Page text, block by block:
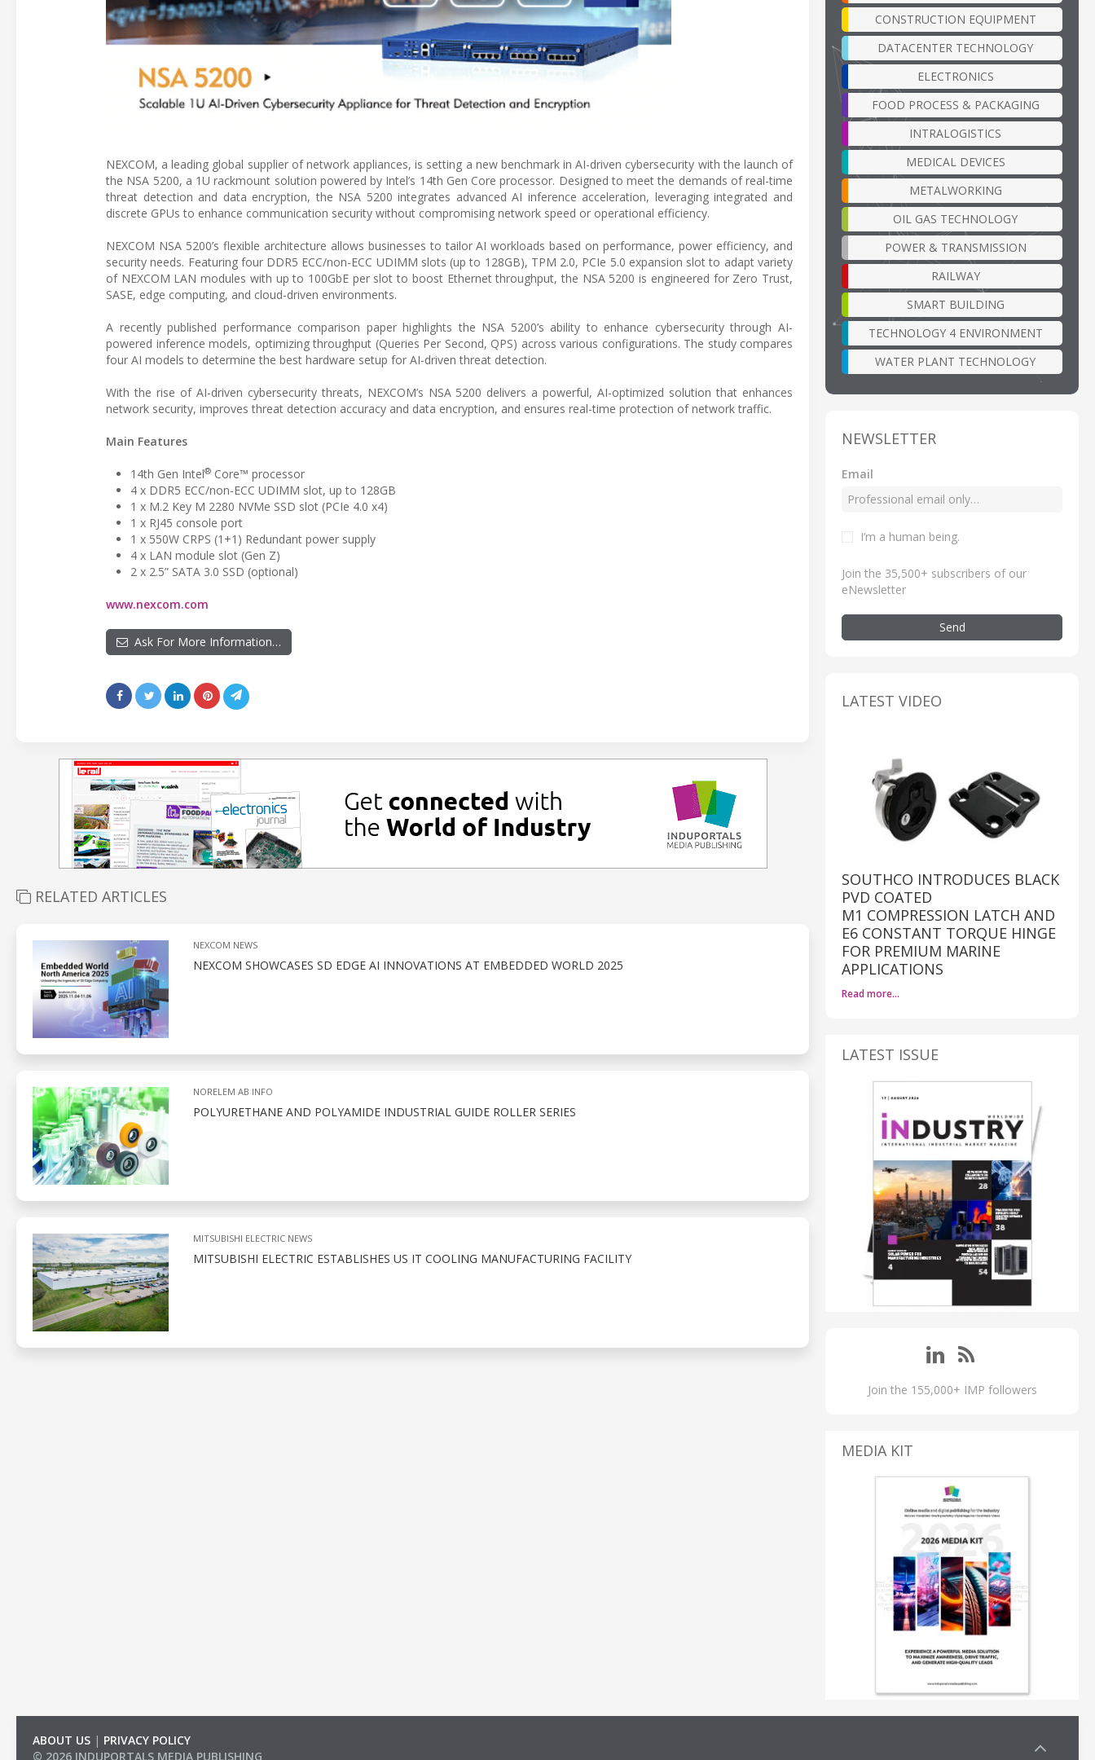
NEXCOM, a leading global supplier of network appliances, is setting a new benchmark in AI-driven cybersecurity with the launch of
the NSA 5200, a 1U rackmount solution powered by Intel’s 14th Gen Core processor. Designed to meet the demands of real-time
threat detection and data encryption, the NSA 5200 integrates advanced AI inference acceleration, leveraging integrated and
discrete GPUs to enhance communication security without compromising network speed or operational efficiency.
NEXCOM NSA 5200’s flexible architecture allows businesses to tailor AI workloads based on performance, power efficiency, and
security needs. Featuring four DDR5 ECC/non-ECC UDIMM slots (up to 128GB), TPM 2.0, PCIe 5.0 expansion slot to adapt variety
of NEXCOM LAN modules with up to 100GbE per slot to boost Ethernet throughput, the NSA 5200 is engineered for Zero Trust,
SASE, edge computing, and cloud-driven environments.
A recently published performance comparison paper highlights the NSA 5200’s ability to enhance cybersecurity through AI-
powered inference models, optimizing throughput (Queries Per Second, QPS) across various configurations. The study compares
four AI models to determine the best hardware setup for AI-driven threat detection.
With the rise of AI-driven cybersecurity threats, NEXCOM’s NSA 5200 delivers a powerful, AI-optimized solution that enhances
network security, improves threat detection accuracy and data encryption, and ensures real-time protection of network traffic.
Main Features
14th Gen Intel® Core™ processor
4 x DDR5 ECC/non-ECC UDIMM slot, up to 128GB
1 x M.2 Key M 2280 NVMe SSD slot (PCIe 4.0 x4)
1 x RJ45 console port
1 x 550W CRPS (1+1) Redundant power supply
4 x LAN module slot (Gen Z)
2 x 2.5” SATA 3.0 SSD (optional)
www.nexcom.com
Ask For More Information…
RELATED ARTICLES
NEXCOM NEWS
NEXCOM SHOWCASES SD EDGE AI INNOVATIONS AT EMBEDDED WORLD 2025
NORELEM AB INFO
POLYURETHANE AND POLYAMIDE INDUSTRIAL GUIDE ROLLER SERIES
MITSUBISHI ELECTRIC NEWS
MITSUBISHI ELECTRIC ESTABLISHES US IT COOLING MANUFACTURING FACILITY
CONSTRUCTION EQUIPMENT
DATACENTER TECHNOLOGY
ELECTRONICS
FOOD PROCESS & PACKAGING
INTRALOGISTICS
MEDICAL DEVICES
METALWORKING
OIL GAS TECHNOLOGY
POWER & TRANSMISSION
RAILWAY
SMART BUILDING
TECHNOLOGY 4 ENVIRONMENT
WATER PLANT TECHNOLOGY
NEWSLETTER
Email
I’m a human being.
Join the 35,500+ subscribers of our
eNewsletter
Send
LATEST VIDEO
SOUTHCO INTRODUCES BLACK
PVD COATED
M1 COMPRESSION LATCH AND
E6 CONSTANT TORQUE HINGE
FOR PREMIUM MARINE
APPLICATIONS
Read more…
LATEST ISSUE
Join the 155,000+ IMP followers
MEDIA KIT
ABOUT US | PRIVACY POLICY
© 2026 INDUPORTALS MEDIA PUBLISHING